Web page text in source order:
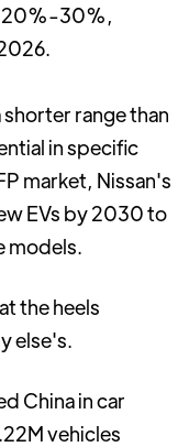
20%-30%,
range than
in specific
market, Nissan's
EVs by 2030 to
models.
the heels
else's.
China in car
vehicles